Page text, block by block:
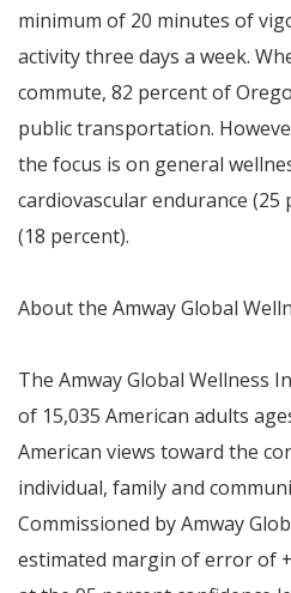
minimum of 20 minutes of
activity three days a week.
commute, 82 percent of
public transportation.
the focus is on general
cardiovascular endurance
(18 percent).
About the Amway Global
The Amway Global Wellness
of 15,035 American adults
American views toward the
individual, family and
Commissioned by Amway
estimated margin of error of